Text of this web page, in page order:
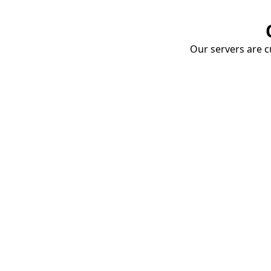
Our servers are